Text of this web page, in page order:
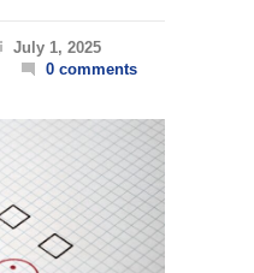
July 1, 2025
0 comments